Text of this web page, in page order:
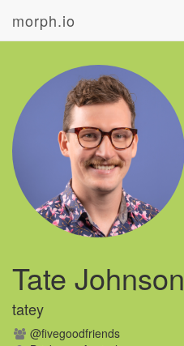
morph.io
Tate Johnson
tatey
@fivegoodfriends